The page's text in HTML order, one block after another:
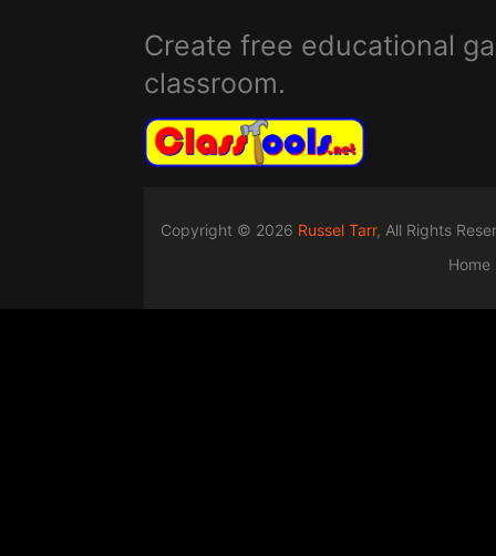
Create free educational
classroom.
Copyright © 2026 Russel Tarr, All Rights
Home